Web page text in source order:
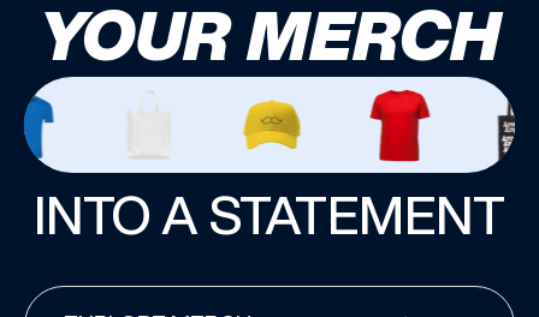
YOUR MERCH
INTO A STATEMENT